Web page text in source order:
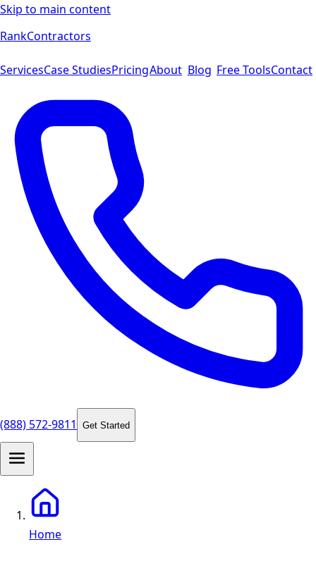
Skip to main content
RankContractors
ServicesCase StudiesPricingAbout Blog Free ToolsContact
(888) 572-9811 Get Started
Home